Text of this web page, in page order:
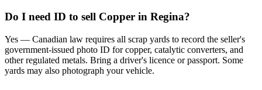
Do I need ID to sell Copper in Regina?
Yes — Canadian law requires all scrap yards to record the seller's
government-issued photo ID for copper, catalytic converters, and
other regulated metals. Bring a driver's licence or passport. Some
yards may also photograph your vehicle.